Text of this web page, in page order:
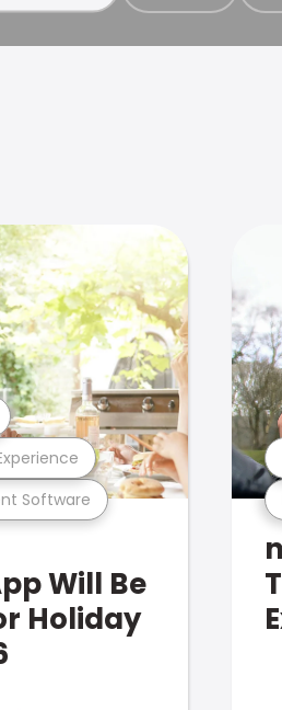
Software
Will Be
Holiday